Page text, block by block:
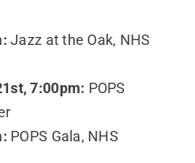
Jazz at the Oak, NHS
7:00pm: POPS
POPS Gala, NHS